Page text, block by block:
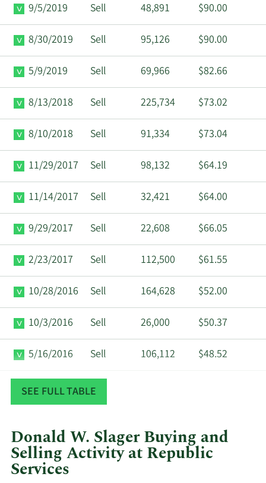
9/5/2019 Sell 48,891 $90.00
8/30/2019 Sell 95,126 $90.00
5/9/2019 Sell 69,966 $82.66
8/13/2018 Sell 225,734 $73.02
8/10/2018 Sell 91,334 $73.04
11/29/2017 Sell 98,132 $64.19
11/14/2017 Sell 32,421 $64.00
9/29/2017 Sell 22,608 $66.05
2/23/2017 Sell 112,500 $61.55
10/28/2016 Sell 164,628 $52.00
10/3/2016 Sell 26,000 $50.37
5/16/2016 Sell 106,112 $48.52
11/2/2015 Sell
SEE FULL TABLE
Donald W. Slager Buying and
Selling Activity at Republic
Services